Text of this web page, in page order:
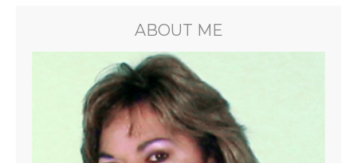
ABOUT ME